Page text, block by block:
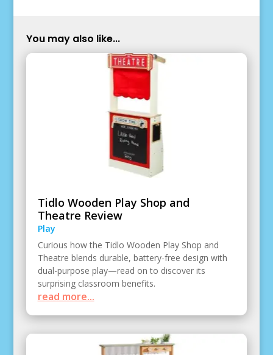
You may also like...
Tidlo Wooden Play Shop and
Theatre Review
Play
Curious how the Tidlo Wooden Play Shop and
Theatre blends durable, battery-free design with
dual-purpose play—read on to discover its
surprising classroom benefits.
read more...